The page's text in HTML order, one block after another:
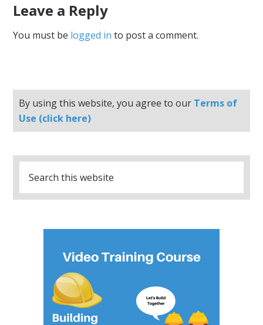
Leave a Reply
You must be logged in to post a comment.
By using this website, you agree to our Terms of
Use (click here)